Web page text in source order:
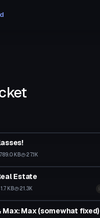
789.0 KB 27.1K
Avatar
Estate
KB 21.3K
Avatar
Max: Max (somewhat fixed)